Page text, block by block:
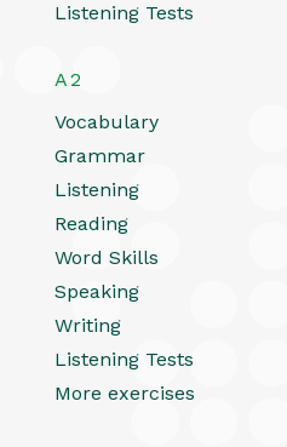
Listening Tests
A2
Vocabulary
Grammar
Listening
Reading
Word Skills
Speaking
Writing
Listening Tests
More exercises